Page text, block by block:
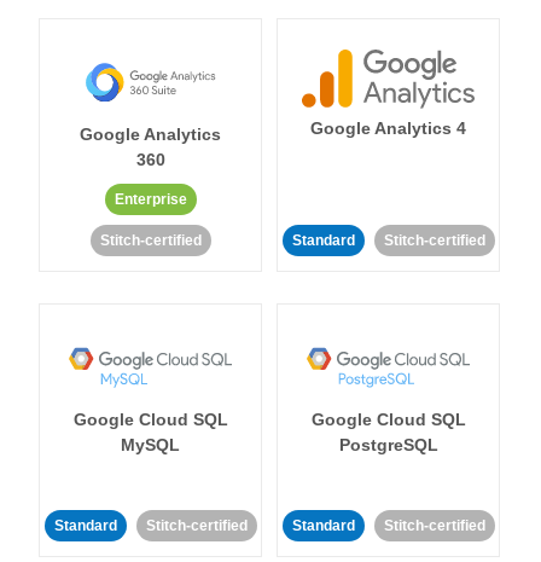
Google Analytics
360
Enterprise
Stitch-certified
Google Analytics 4
Standard Stitch-certified
Google Cloud SQL
MySQL
Standard Stitch-certified
Google Cloud SQL
PostgreSQL
Standard Stitch-certified